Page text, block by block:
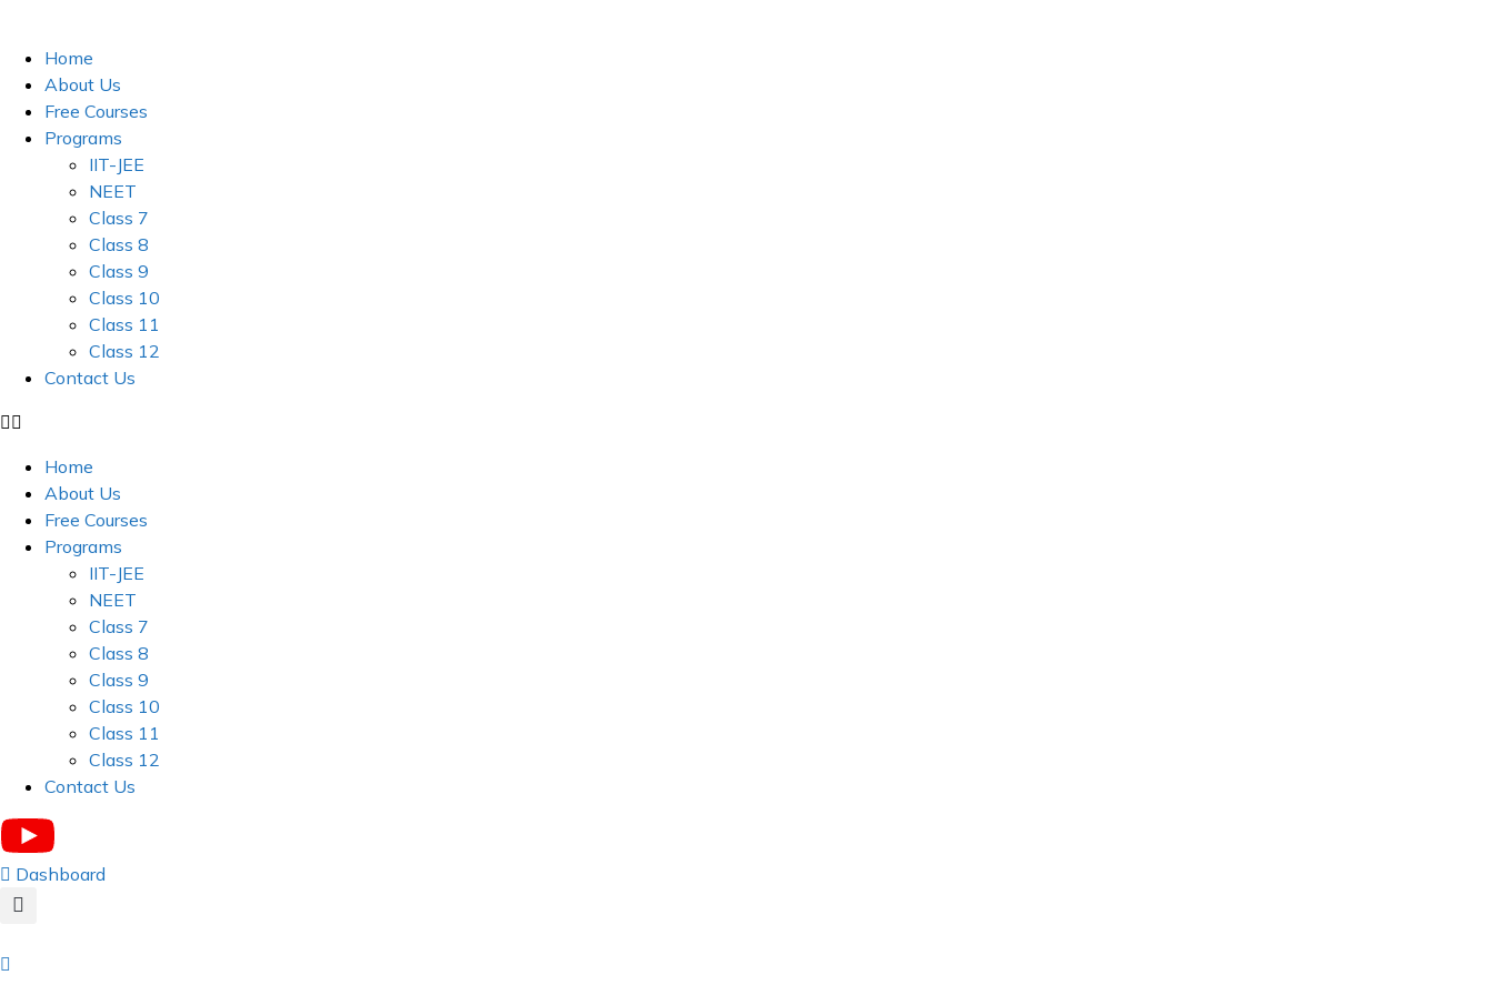
contentHome
About Us
Free Courses
Programs
IIT-JEE
NEET
Class 7
Class 8
Class 9
Class 10
Class 11
Class 12
Contact Us
Home
About Us
Free Courses
Programs
IIT-JEE
NEET
Class 7
Class 8
Class 9
Class 10
Class 11
Class 12
Contact Us
Dashboard